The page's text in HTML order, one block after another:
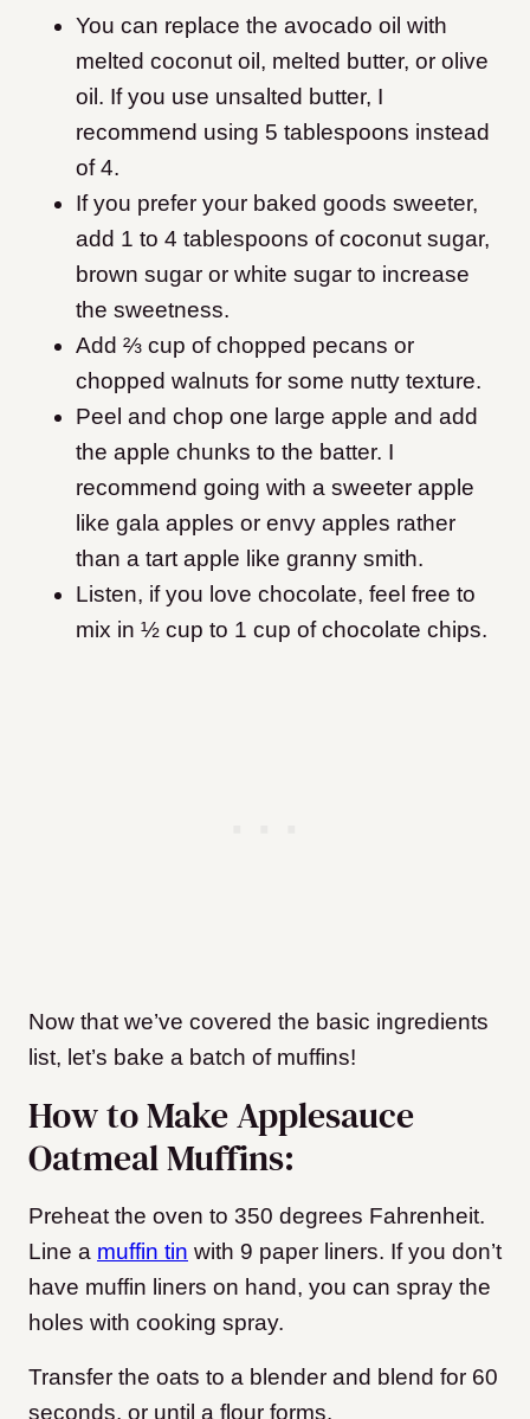
You can replace the avocado oil with
melted coconut oil, melted butter, or olive
oil. If you use unsalted butter, I
recommend using 5 tablespoons instead
of 4.
If you prefer your baked goods sweeter,
add 1 to 4 tablespoons of coconut sugar,
brown sugar or white sugar to increase
the sweetness.
Add ⅔ cup of chopped pecans or
chopped walnuts for some nutty texture.
Peel and chop one large apple and add
the apple chunks to the batter. I
recommend going with a sweeter apple
like gala apples or envy apples rather
than a tart apple like granny smith.
Listen, if you love chocolate, feel free to
mix in ½ cup to 1 cup of chocolate chips.
Now that we’ve covered the basic ingredients
list, let’s bake a batch of muffins!
How to Make Applesauce
Oatmeal Muffins:
Preheat the oven to 350 degrees Fahrenheit.
Line a muffin tin with 9 paper liners. If you don’t
have muffin liners on hand, you can spray the
holes with cooking spray.
Transfer the oats to a blender and blend for 60
seconds, or until a flour forms.